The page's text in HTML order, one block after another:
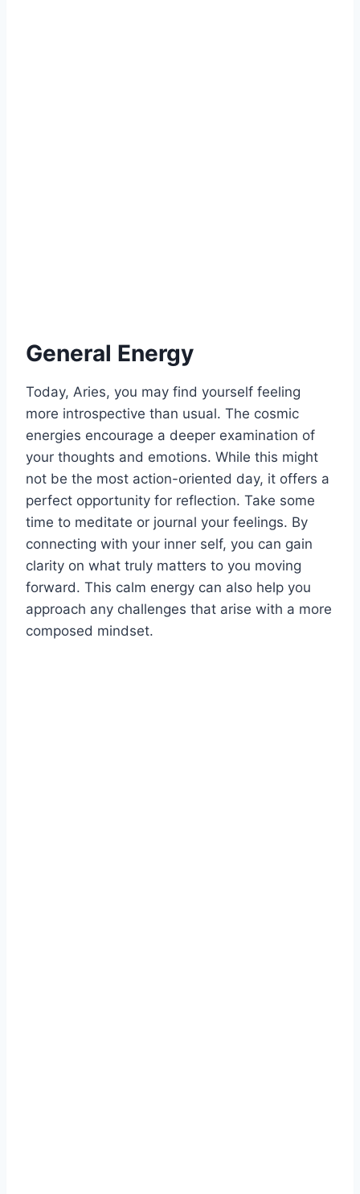
General Energy
Today, Aries, you may find yourself feeling
more introspective than usual. The cosmic
energies encourage a deeper examination of
your thoughts and emotions. While this might
not be the most action-oriented day, it offers a
perfect opportunity for reflection. Take some
time to meditate or journal your feelings. By
connecting with your inner self, you can gain
clarity on what truly matters to you moving
forward. This calm energy can also help you
approach any challenges that arise with a more
composed mindset.